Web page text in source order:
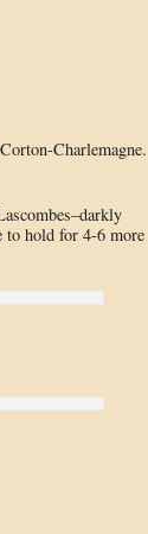
Charlemagne.
to hold for 4-6 more